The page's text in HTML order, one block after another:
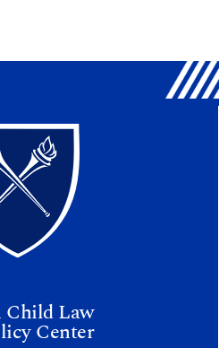
Child Law
Center